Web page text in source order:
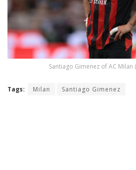
Santiago Gimenez of AC Milan
Tags: Milan Santiago Gimenez